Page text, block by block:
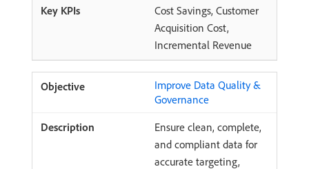
Cost Savings, Customer
Acquisition Cost,
Incremental Revenue
Improve Data Quality &
Governance
Ensure clean, complete,
and compliant data for
accurate targeting,